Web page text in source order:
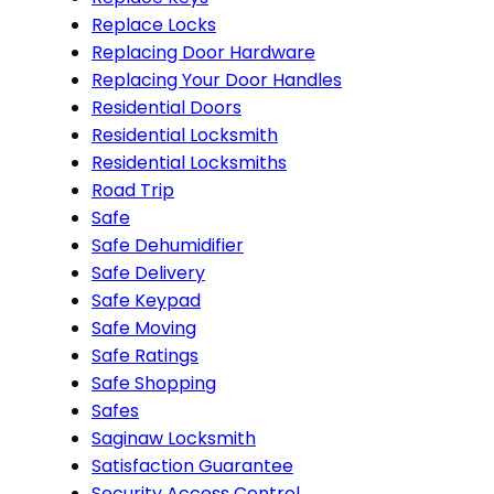
Replace Locks
Replacing Door Hardware
Replacing Your Door Handles
Residential Doors
Residential Locksmith
Residential Locksmiths
Road Trip
Safe
Safe Dehumidifier
Safe Delivery
Safe Keypad
Safe Moving
Safe Ratings
Safe Shopping
Safes
Saginaw Locksmith
Satisfaction Guarantee